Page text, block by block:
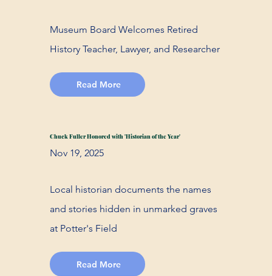
Museum Board Welcomes Retired
History Teacher, Lawyer, and Researcher
Read More
Chuck Fuller Honored with 'Historian of the Year'
Nov 19, 2025
Local historian documents the names
and stories hidden in unmarked graves
at Potter's Field
Read More